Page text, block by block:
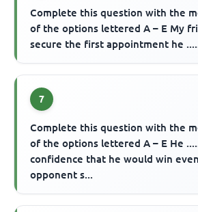
Complete this question with the
of the options lettered A – E My
secure the first appointment he
7
Complete this question with the
of the options lettered A – E He
confidence that he would win
opponent s...